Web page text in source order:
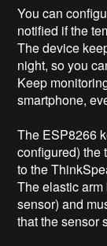
You can
notified if the
The device
night, so you
Keep
smartphone,
The ESP8266
configured) the
to the
The elastic
sensor) and
that the sensor